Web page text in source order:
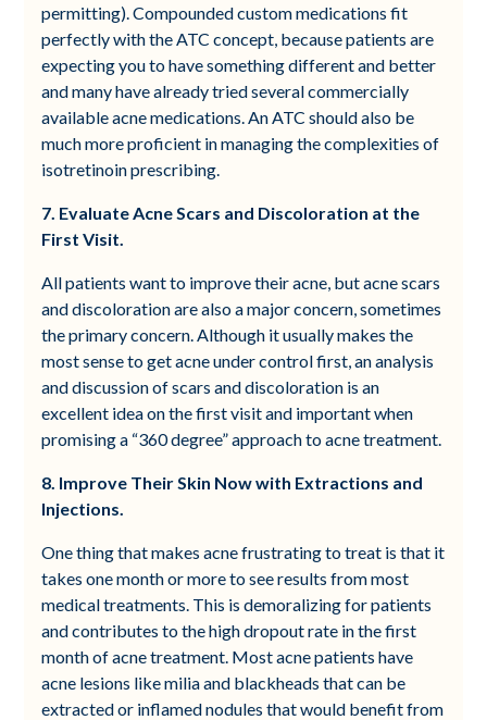
permitting). Compounded custom medications fit
perfectly with the ATC concept, because patients are
expecting you to have something different and better
and many have already tried several commercially
available acne medications. An ATC should also be
much more proficient in managing the complexities of
isotretinoin prescribing.
7. Evaluate Acne Scars and Discoloration at the
First Visit.
All patients want to improve their acne, but acne scars
and discoloration are also a major concern, sometimes
the primary concern. Although it usually makes the
most sense to get acne under control first, an analysis
and discussion of scars and discoloration is an
excellent idea on the first visit and important when
promising a “360 degree” approach to acne treatment.
8. Improve Their Skin Now with Extractions and
Injections.
One thing that makes acne frustrating to treat is that it
takes one month or more to see results from most
medical treatments. This is demoralizing for patients
and contributes to the high dropout rate in the first
month of acne treatment. Most acne patients have
acne lesions like milia and blackheads that can be
extracted or inflamed nodules that would benefit from